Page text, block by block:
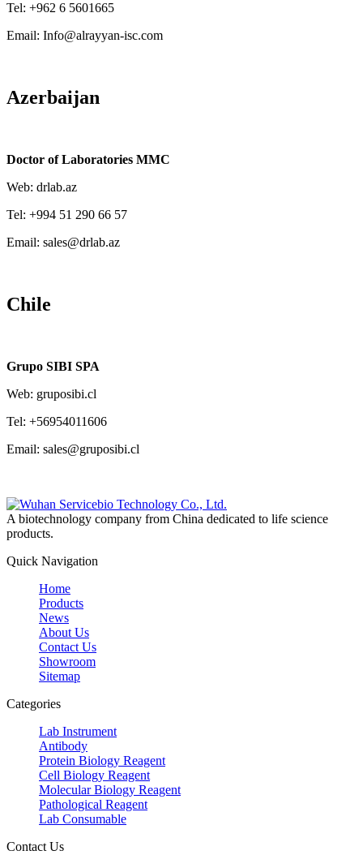
Tel: +962 6 5601665
Email: Info@alrayyan-isc.com
Azerbaijan
Doctor of Laboratories MMC
Web: drlab.az
Tel: +994 51 290 66 57
Email: sales@drlab.az
Chile
Grupo SIBI SPA
Web: gruposibi.cl
Tel: +56954011606
Email: sales@gruposibi.cl
A biotechnology company from China dedicated to life science
products.
Quick Navigation
Home
Products
News
About Us
Contact Us
Showroom
Sitemap
Categories
Lab Instrument
Antibody
Protein Biology Reagent
Cell Biology Reagent
Molecular Biology Reagent
Pathological Reagent
Lab Consumable
Contact Us